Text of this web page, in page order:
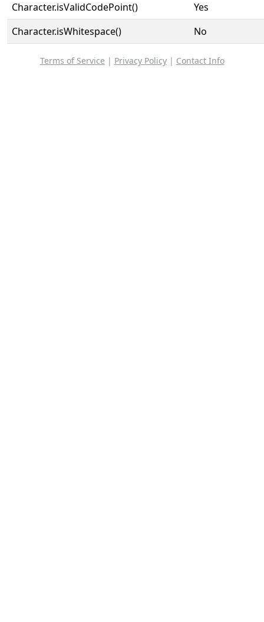
Character.isValidCodePoint()
Yes
Character.isWhitespace()
No
Terms of Service | Privacy Policy| Contact Info